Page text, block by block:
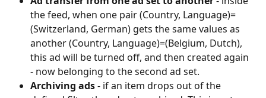
the feed, when one pair (Country, Language)=
(Switzerland, German) gets the same values as
another (Country, Language)=(Belgium, Dutch),
this ad will be turned off, and then created again
- now belonging to the second ad set.
Archiving ads - if an item drops out of the